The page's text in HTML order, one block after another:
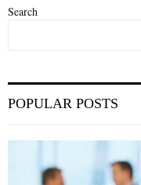
Search
e
r
POPULAR POSTS